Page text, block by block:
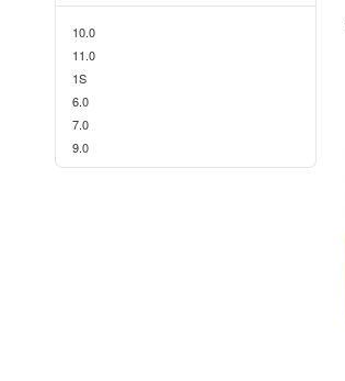
10.0
11.0
1S
6.0
7.0
9.0